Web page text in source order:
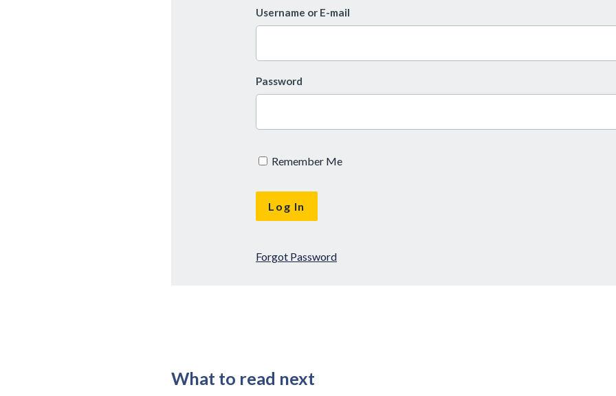
Username or E-mail
Password
Remember Me
Forgot Password
What to read next